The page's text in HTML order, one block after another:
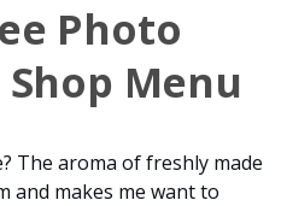
Photo
Menu
The aroma of freshly made
and makes me want to